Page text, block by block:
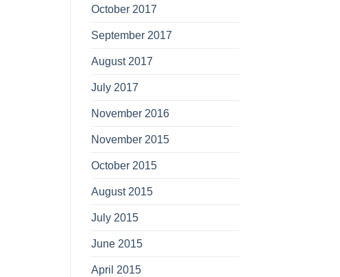
October 2017
September 2017
August 2017
July 2017
November 2016
November 2015
October 2015
August 2015
July 2015
June 2015
April 2015